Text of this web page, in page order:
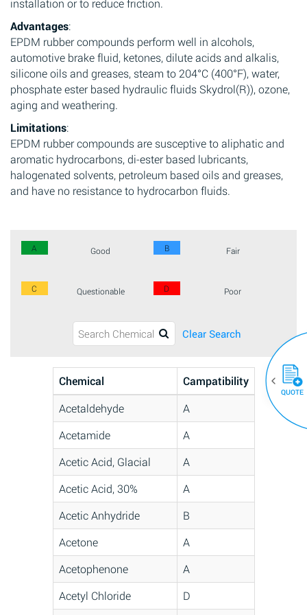
installation or to reduce friction.
Advantages:
EPDM rubber compounds perform well in alcohols,
automotive brake fluid, ketones, dilute acids and alkalis,
silicone oils and greases, steam to 204°C (400°F), water,
phosphate ester based hydraulic fluids Skydrol(R)), ozone,
aging and weathering.
Limitations:
EPDM rubber compounds are susceptive to aliphatic and
aromatic hydrocarbons, di-ester based lubricants,
halogenated solvents, petroleum based oils and greases,
and have no resistance to hydrocarbon fluids.
A Good B Fair
C Questionable D Poor
Clear Search
Chemical
Campatibility
Acetaldehyde
A
Acetamide
A
Acetic Acid, Glacial
A
Acetic Acid, 30%
A
Acetic Anhydride
B
Acetone
A
Acetophenone
A
Acetyl Chloride
D
QUOTE